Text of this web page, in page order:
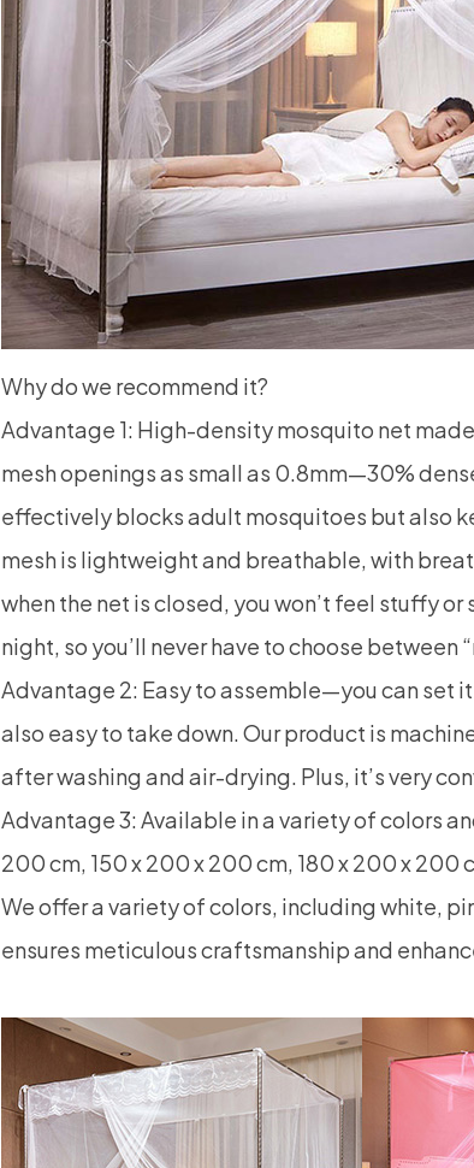
Why do we recommend it?
Advantage 1: High-densitymosquito net
mesh openings as small as 0.8mm—30%
effectively blocks adult mosquitoes but also
mesh is lightweight and breathable, with
when the net is closed, you won’t feel stuffy
night, so you’ll never have to choose
Advantage 2: Easy to assemble—you can set
also easy to take down. Our product is
after washing and air-drying. Plus, it’s very
Advantage 3: Available in a variety of colors
200 cm, 150 x 200 x 200 cm, 180 x 200 x 200
We offer a variety of colors, including white,
ensures meticulous craftsmanship and